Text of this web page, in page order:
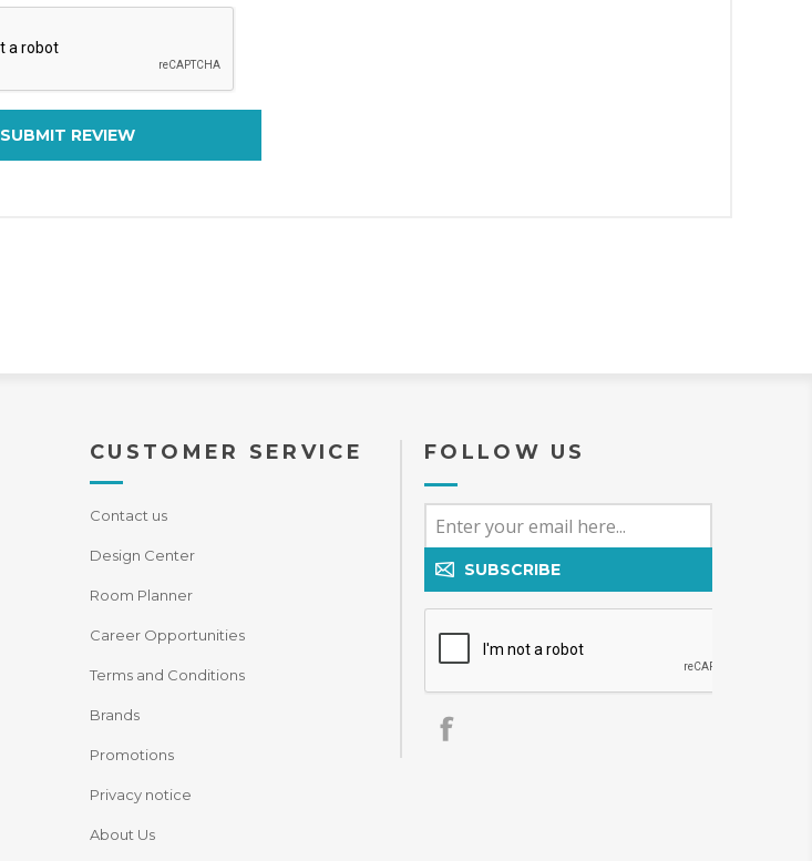
SUBMIT REVIEW
CUSTOMER SERVICE
Contact us
Design Center
Room Planner
Career Opportunities
Terms and Conditions
Brands
Promotions
Privacy notice
About Us
FOLLOW US
SUBSCRIBE